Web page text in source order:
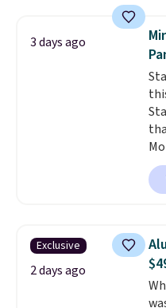
3 days ago
Exclusive
2 days ago